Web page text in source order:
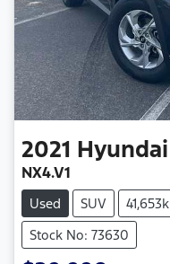
2021 Hyundai
NX4.V1
Used SUV
Stock No: 73630